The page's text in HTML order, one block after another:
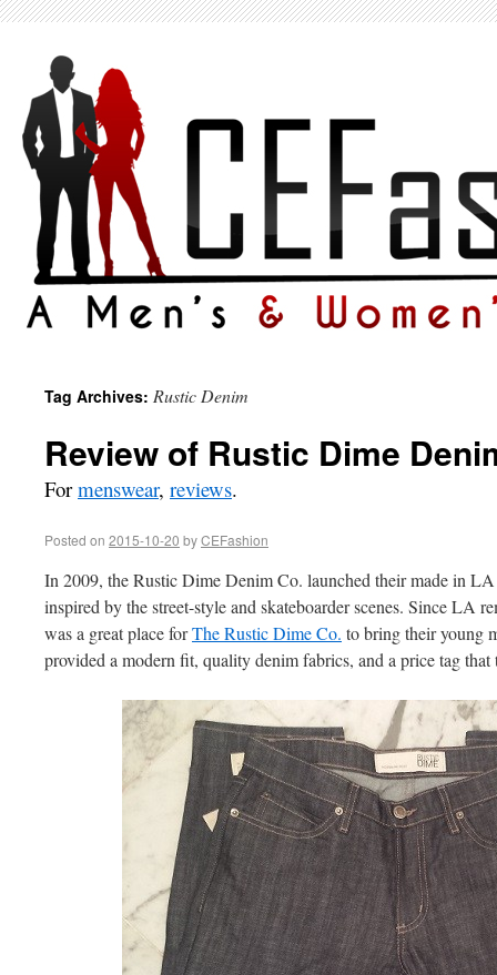
Tag Archives: Rustic Denim
Review of Rustic Dime
Formenswear, reviews.
Posted on 2015-10-20 byCEFashion
In 2009, the Rustic Dime Denim Co. launched their made in
inspired by the street-style and skateboarder scenes. Since LA
was a great place forThe Rustic Dime Co. to bring their young
provided a modern fit, quality denim fabrics, and a price tag